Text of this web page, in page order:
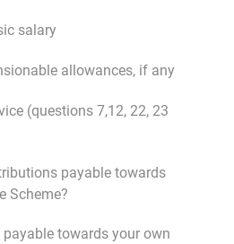
salary
allowances, if any
(questions 7,12, 22, 23
payable towards
Scheme?
towards your own